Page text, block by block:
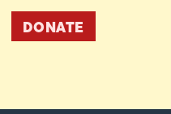
DONATE